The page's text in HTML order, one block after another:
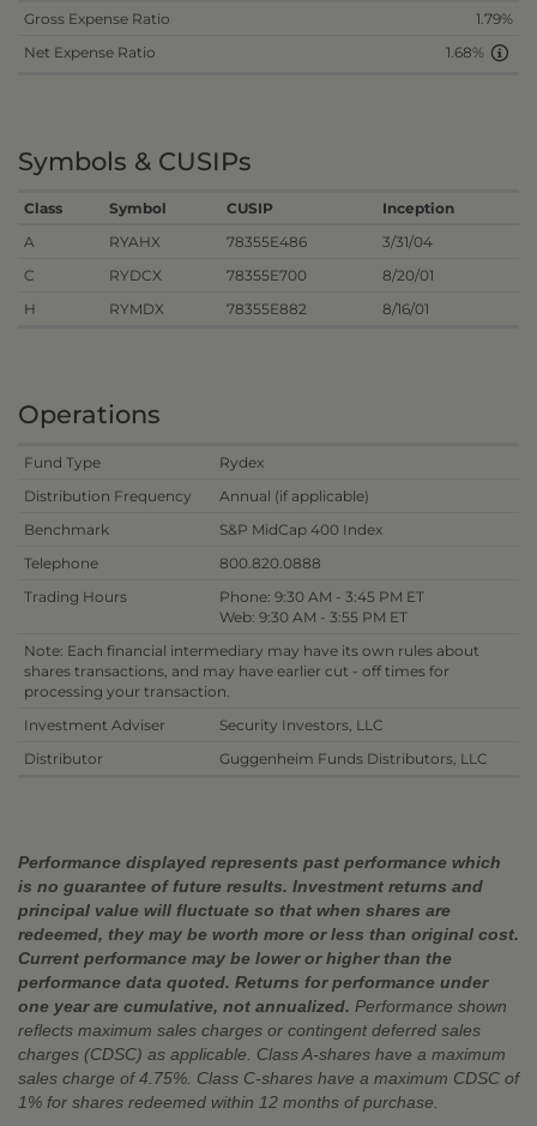
Gross Expense Ratio
1.79%
Net Expense Ratio
1.68%
Symbols & CUSIPs
Class Symbol CUSIP
Inception
A
RYAHX 78355E486
3/31/04
C
RYDCX 78355E700
8/20/01
H
RYMDX 78355E882 8/16/01
Operations
Fund Type
Rydex
Distribution Frequency
Annual (if applicable)
Benchmark
S&P MidCap 400 Index
Telephone
800.820.0888
Trading Hours
Phone: 9:30 AM - 3:45 PM ET
Web: 9:30 AM - 3:55 PM ET
Note: Each financial intermediary may have its own rules about
shares transactions, and may have earlier cut - off times for
processing your transaction.
Investment Adviser
Security Investors, LLC
Distributor
Guggenheim Funds Distributors, LLC
Performance displayed represents past performance which
is no guarantee of future results. Investment returns and
principal value will fluctuate so that when shares are
redeemed, they may be worth more or less than original cost.
Current performance may be lower or higher than the
performance data quoted. Returns for performance under
one year are cumulative, not annualized. Performance shown
reflects maximum sales charges or contingent deferred sales
charges (CDSC) as applicable. Class A-shares have a maximum
sales charge of 4.75%. Class C-shares have a maximum CDSC of
1% for shares redeemed within 12 months of purchase.